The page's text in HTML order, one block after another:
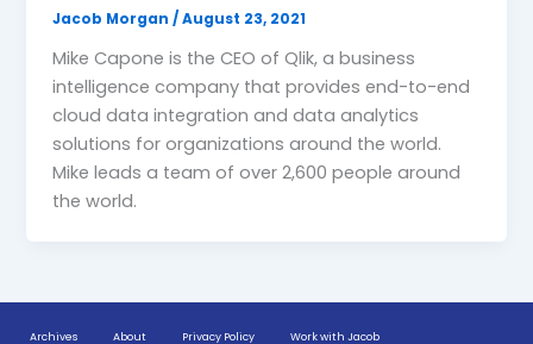
Jacob Morgan/August 23, 2021
Mike Capone is the CEO of Qlik, a business
intelligence company that provides end-to-end
cloud data integration and data analytics
solutions for organizations around the world.
Mike leads a team of over 2,600 people around
the world.
Archives About Privacy Policy Work with Jacob